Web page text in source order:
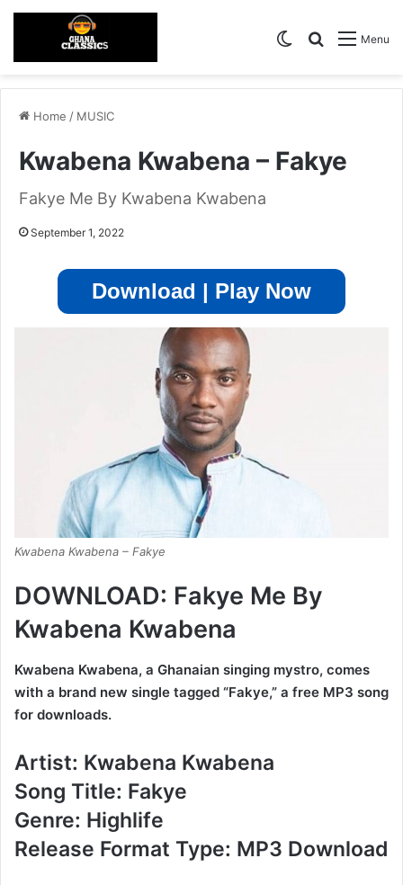
Menu
Search for
Switch skin
Home / MUSIC
Kwabena Kwabena – Fakye
Fakye Me By Kwabena Kwabena
September 1, 2022
Download | Play Now
Kwabena Kwabena – Fakye
DOWNLOAD: Fakye Me By
Kwabena Kwabena
Kwabena Kwabena, a Ghanaian singing mystro, comes
with a brand new single tagged “Fakye,” a free MP3 song
for downloads.
Artist: Kwabena Kwabena
Song Title: Fakye
Genre: Highlife
Release Format Type: MP3 Download